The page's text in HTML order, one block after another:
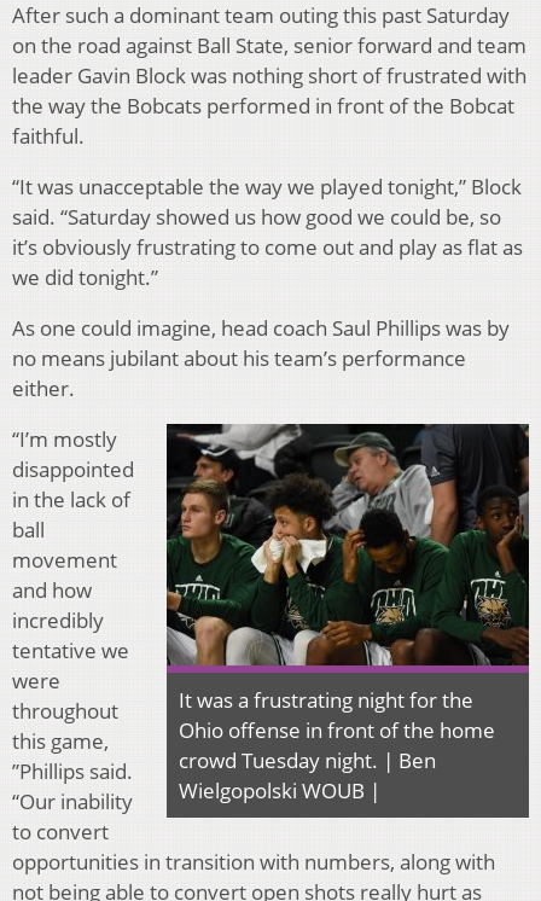
After such a dominant team outing this past Saturday
on the road against Ball State, senior forward and team
leader Gavin Block was nothing short of frustrated with
the way the Bobcats performed in front of the Bobcat
faithful.
“It was unacceptable the way we played tonight,” Block
said. “Saturday showed us how good we could be, so
it’s obviously frustrating to come out and play as flat as
we did tonight.”
As one could imagine, head coach Saul Phillips was by
no means jubilant about his team’s performance
either.
It was a frustrating night for the
Ohio offense in front of the home
crowd Tuesday night. | Ben
Wielgopolski WOUB |
“I’m mostly
disappointed
in the lack of
ball
movement
and how
incredibly
tentative we
were
throughout
this game,
”Phillips said.
“Our inability
to convert
opportunities in transition with numbers, along with
not being able to convert open shots really hurt as